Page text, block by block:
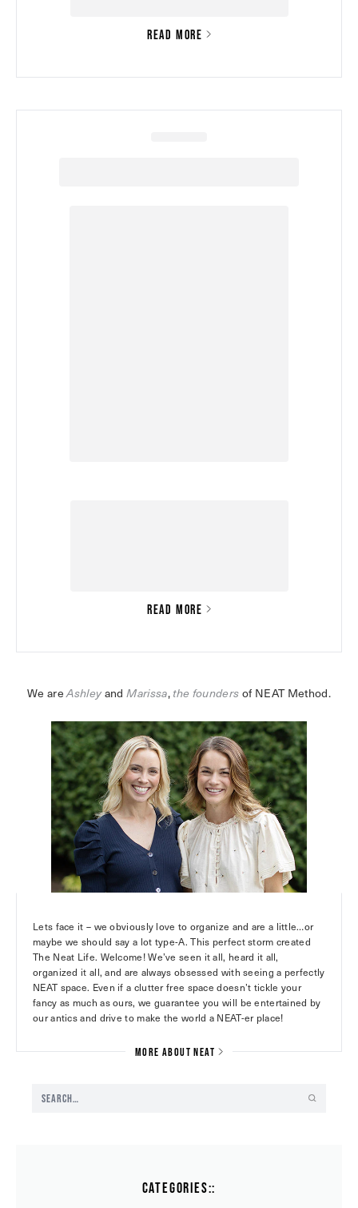
READ MORE
READ MORE
We are Ashley and Marissa, the founders of NEAT Method.
Lets face it – we obviously love to organize and are a little…or
maybe we should say a lot type-A. This perfect storm created
The Neat Life. Welcome! We’ve seen it all, heard it all,
organized it all, and are always obsessed with seeing a perfectly
NEAT space. Even if a clutter free space doesn’t tickle your
fancy as much as ours, we guarantee you will be entertained by
our antics and drive to make the world a NEAT-er place!
MORE ABOUT NEAT
CATEGORIES::